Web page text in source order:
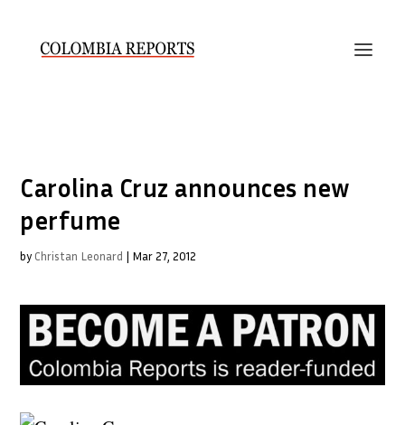
Carolina Cruz announces new
perfume
by Christan Leonard | Mar 27, 2012